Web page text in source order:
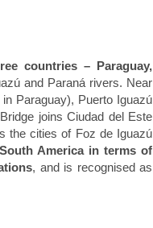
countries – Paraguay,
and Paraná rivers. Near
Paraguay), Puerto Iguazú
joins Ciudad del Este
the cities of Foz de Iguazú
America in terms of
, and is recognised as